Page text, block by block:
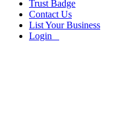
Trust Badge
Contact Us
List Your Business
Login